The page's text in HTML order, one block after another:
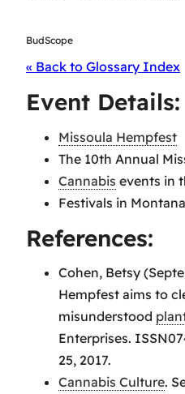
BudScope
« Back to Glossary Index
Event Details:
Missoula Hempfest
The 10th Annual
Cannabis events in
Festivals in Montana
References:
Cohen, Betsy
Hempfest aims to
misunderstood
Enterprises.
25, 2017.
Cannabis Culture.